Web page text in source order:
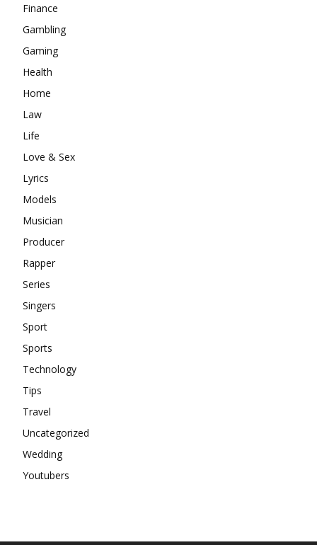
Finance
Gambling
Gaming
Health
Home
Law
Life
Love & Sex
Lyrics
Models
Musician
Producer
Rapper
Series
Singers
Sport
Sports
Technology
Tips
Travel
Uncategorized
Wedding
Youtubers